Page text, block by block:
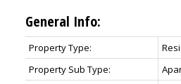
General Info:
Property Type:
Property Sub Type: